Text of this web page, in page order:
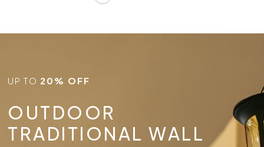
UP TO 20% OFF
OUTDOOR
TRADITIONAL WALL